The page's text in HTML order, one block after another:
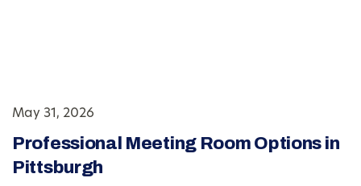
May 31, 2026
Professional Meeting Room Options in
Pittsburgh